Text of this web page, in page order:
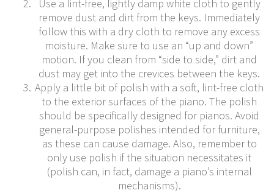
Use a lint-free, lightly damp white cloth to gently
remove dust and dirt from the keys. Immediately
follow this with a dry cloth to remove any excess
moisture. Make sure to use an “up and down”
motion. If you clean from “side to side,” dirt and
dust may get into the crevices between the keys.
Apply a little bit of polish with a soft, lint-free cloth
to the exterior surfaces of the piano. The polish
should be specifically designed for pianos. Avoid
general-purpose polishes intended for furniture,
as these can cause damage. Also, remember to
only use polish if the situation necessitates it
(polish can, in fact, damage a piano’s internal
mechanisms).